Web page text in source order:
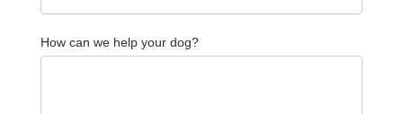
How can we help your dog?